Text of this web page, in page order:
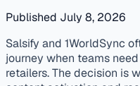
Published July 8, 2026
Salsify and 1WorldSync
journey when teams
retailers. The decision is